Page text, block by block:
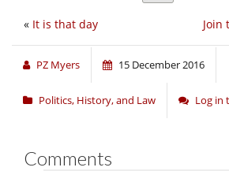
Join
« It is that day
PZ Myers 15 December 2016
Politics, History, and Law Log in
Comments